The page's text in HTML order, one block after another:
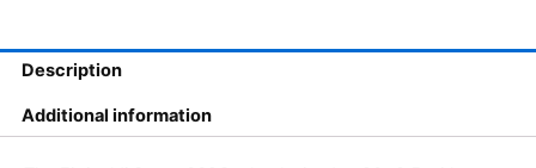
Description
Additional information